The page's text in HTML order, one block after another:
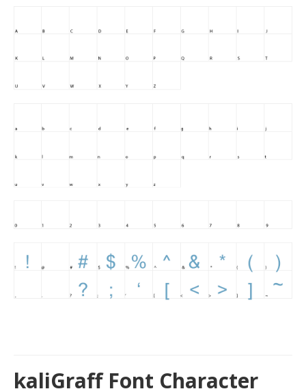
kaliGraff Font Character